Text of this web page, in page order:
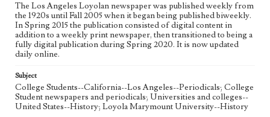
The Los Angeles Loyolan newspaper was published weekly from
the 1920s until Fall 2005 when it began being published biweekly.
In Spring 2015 the publication consisted of digital content in
addition to a weekly print newspaper, then transitioned to being a
fully digital publication during Spring 2020. It is now updated
daily online.
Subject
College Students--California--Los Angeles--Periodicals; College
Student newspapers and periodicals; Universities and colleges--
United States--History; Loyola Marymount University--History